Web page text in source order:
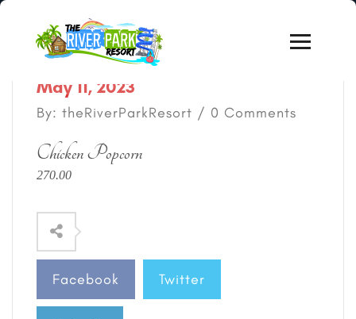
May 11, 2023
By: theRiverParkResort / 0 Comments
Chicken Popcorn
270.00
Facebook Twitter